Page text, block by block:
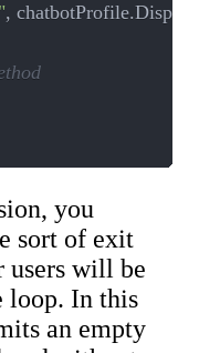
, chatbotProfile.
you
sort of exit
users will be
loop. In this
an empty